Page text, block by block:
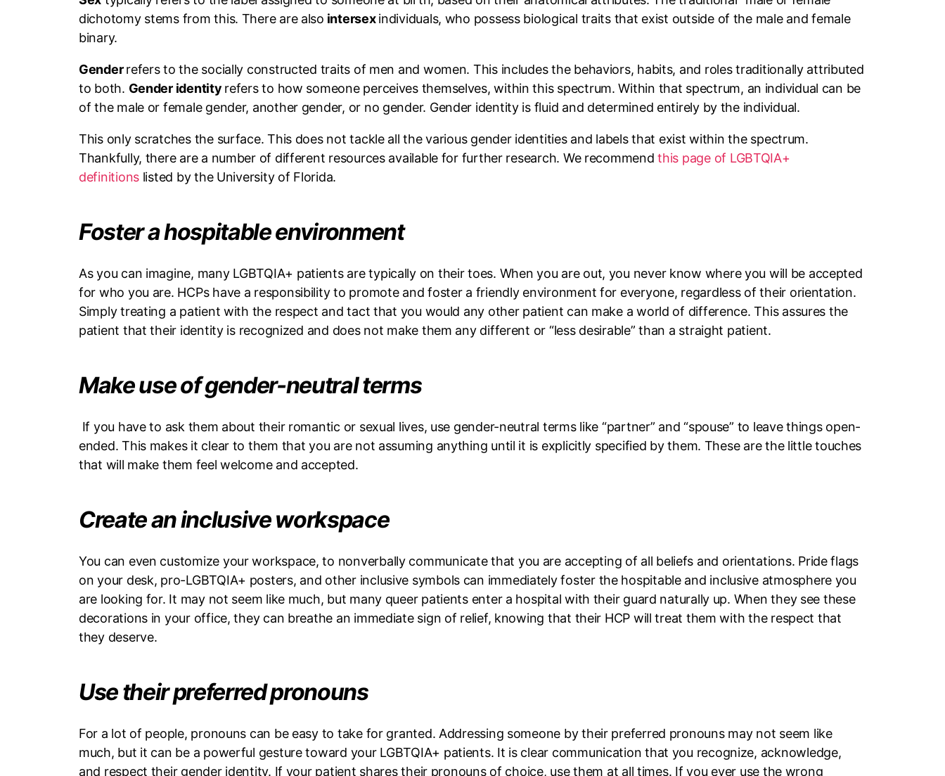
dichotomy stems from this. There are also intersexindividuals, who possess biological traits that exist outside of the male and female
binary.
Genderrefers to the socially constructed traits of men and women. This includes the behaviors, habits, and roles traditionally attributed
to both. Gender identity refers to how someone perceives themselves, within this spectrum. Within that spectrum, an individual can be
of the male or female gender, another gender, or no gender. Gender identity is fluid and determined entirely by the individual.
This only scratches the surface. This does not tackle all the various gender identities and labels that exist within the spectrum.
Thankfully, there are a number of different resources available for further research. We recommendthis page of LGBTQIA+
definitions listed by the University of Florida.
Foster a hospitable environment
As you can imagine, many LGBTQIA+ patients are typically on their toes. When you are out, you never know where you will be accepted
for who you are. HCPs have a responsibility to promote and foster a friendly environment for everyone, regardless of their orientation.
Simply treating a patient with the respect and tact that you would any other patient can make a world of difference. This assures the
patient that their identity is recognized and does not make them any different or “less desirable” than a straight patient.
Make use of gender-neutral terms
If you have to ask them about their romantic or sexual lives, use gender-neutral terms like “partner” and “spouse” to leave things open-
ended. This makes it clear to them that you are not assuming anything until it is explicitly specified by them. These are the little touches
that will make them feel welcome and accepted.
Create an inclusive workspace
You can even customize your workspace, to nonverbally communicate that you are accepting of all beliefs and orientations. Pride flags
on your desk, pro-LGBTQIA+ posters, and other inclusive symbols can immediately foster the hospitable and inclusive atmosphere you
are looking for. It may not seem like much, but many queer patients enter a hospital with their guard naturally up. When they see these
decorations in your office, they can breathe an immediate sign of relief, knowing that their HCP will treat them with the respect that
they deserve.
Use their preferred pronouns
For a lot of people, pronouns can be easy to take for granted. Addressing someone by their preferred pronouns may not seem like
much, but it can be a powerful gesture toward your LGBTQIA+ patients. It is clear communication that you recognize, acknowledge,
and respect their gender identity. If your patient shares their pronouns of choice, use them at all times. If you ever use the wrong